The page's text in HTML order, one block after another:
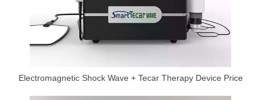
Electromagnetic Shock Wave + Tecar Therapy Device Price